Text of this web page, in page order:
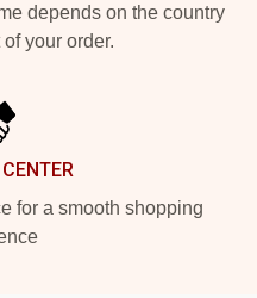
depends on the country
your order.
for a smooth shopping